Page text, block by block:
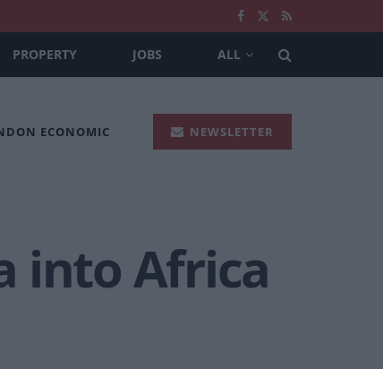
PROPERTY JOBS ALL
ECONOMIC NEWSLETTER
into Africa